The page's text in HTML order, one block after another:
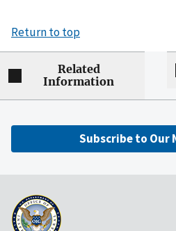
Return to top
Related
Information
Subscribe to Our